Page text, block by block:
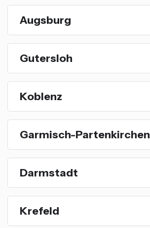
Augsburg
Gutersloh
Koblenz
Garmisch-Partenkirchen
Darmstadt
Krefeld